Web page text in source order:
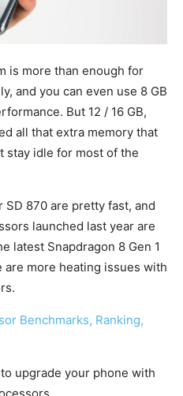
is more than enough for
and you can even use 8 GB
But 12 / 16 GB,
all that extra memory that
stay idle for most of the
870 are pretty fast, and
launched last year are
latest Snapdragon 8 Gen 1
are more heating issues with
Benchmarks, Ranking,
upgrade your phone with